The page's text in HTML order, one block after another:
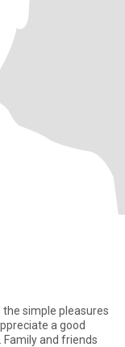
the simple pleasures
a good
and friends